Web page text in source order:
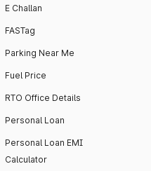
E Challan
FASTag
Parking Near Me
Fuel Price
RTO Office Details
Personal Loan
Personal Loan EMI
Calculator